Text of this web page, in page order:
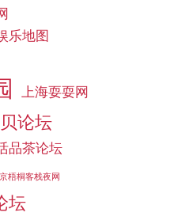
乐地图
上海耍耍网
论坛
品茶论坛
梧桐客栈夜网
坛